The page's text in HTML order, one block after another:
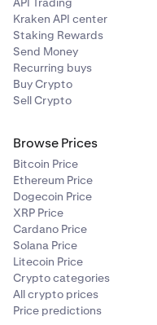
Kraken API center
Staking Rewards
Send Money
Recurring buys
Buy Crypto
Sell Crypto
Browse Prices
Bitcoin Price
Ethereum Price
Dogecoin Price
XRP Price
Cardano Price
Solana Price
Litecoin Price
Crypto categories
All crypto prices
Price predictions